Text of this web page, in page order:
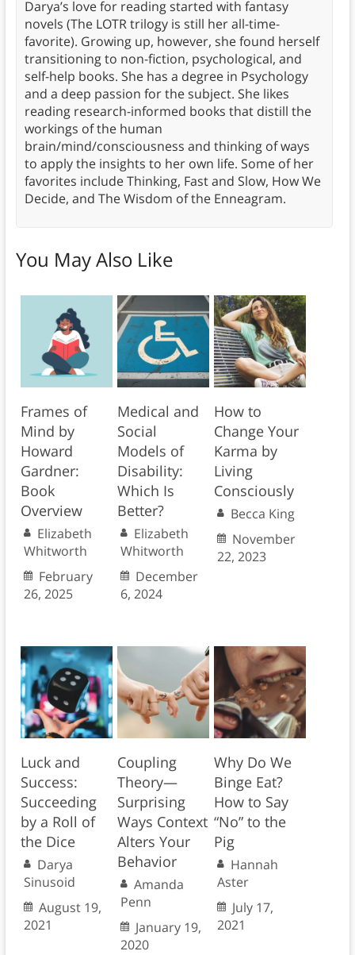
Darya’s love for reading started with fantasy
novels (The LOTR trilogy is still her all-time-
favorite). Growing up, however, she found herself
transitioning to non-fiction, psychological, and
self-help books. She has a degree in Psychology
and a deep passion for the subject. She likes
reading research-informed books that distill the
workings of the human
brain/mind/consciousness and thinking of ways
to apply the insights to her own life. Some of her
favorites include Thinking, Fast and Slow, How We
Decide, and The Wisdom of the Enneagram.
You May Also Like
Frames of
Mind by
Howard
Gardner:
Book
Overview
Elizabeth
Whitworth
February
26, 2025
Medical and
Social
Models of
Disability:
Which Is
Better?
Elizabeth
Whitworth
December
6, 2024
How to
Change Your
Karma by
Living
Consciously
Becca King
November
22, 2023
Luck and
Success:
Succeeding
by a Roll of
the Dice
Darya
Sinusoid
August 19,
2021
Coupling
Theory—
Surprising
Ways Context
Alters Your
Behavior
Amanda
Penn
January 19,
2020
Why Do We
Binge Eat?
How to Say
“No” to the
Pig
Hannah
Aster
July 17,
2021